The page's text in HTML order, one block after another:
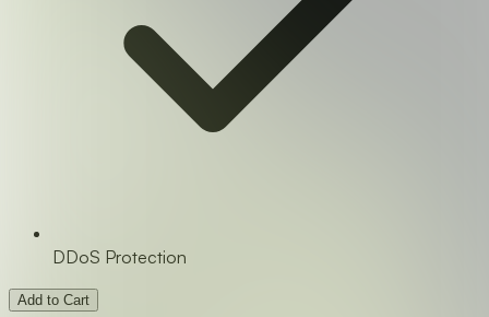
DDoS Protection
Add to Cart